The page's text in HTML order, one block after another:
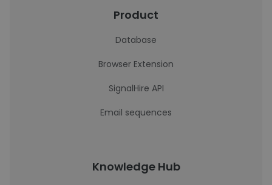
Product
Database
Browser Extension
SignalHire API
Email sequences
Knowledge Hub